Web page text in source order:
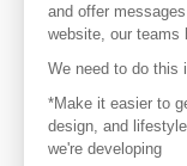
and offer
website, our teams
We need to do this
*Make it easier to
design, and
we're developing